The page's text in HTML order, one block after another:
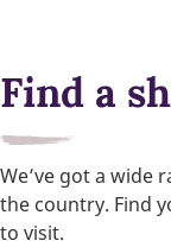
Find a
We’ve got a wide
the country. Find
to visit.